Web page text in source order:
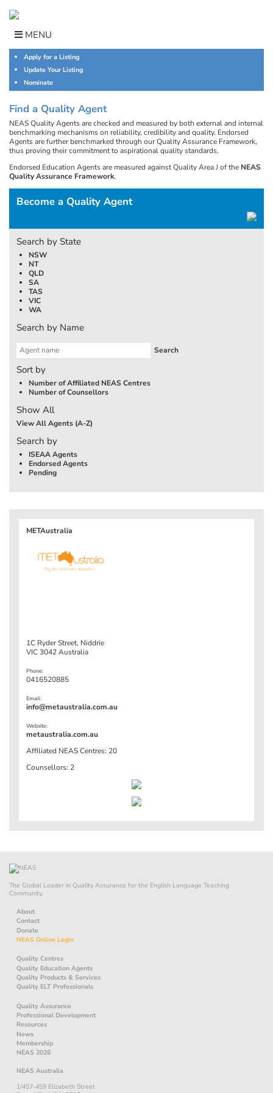
content
MENU
Apply for a Listing
Update Your Listing
Nominate
Find a Quality Agent
NEAS Quality Agents are checked and measured by both external and internal
benchmarking mechanisms on reliability, credibility and quality. Endorsed
Agents are further benchmarked through our Quality Assurance Framework,
thus proving their commitment to aspirational quality standards.
Endorsed Education Agents are measured against Quality Area J of the NEAS
Quality Assurance Framework.
Become a Quality Agent
Search by State
NSW
NT
QLD
SA
TAS
VIC
WA
Search by Name
Sort by
Number of Affiliated NEAS Centres
Number of Counsellors
Show All
View All Agents (A-Z)
Search by
ISEAA Agents
Endorsed Agents
Pending
METAustralia
1C Ryder Street, Niddrie
VIC 3042 Australia
Phone:
0416520885
Email:
info@metaustralia.com.au
Website:
metaustralia.com.au
Affiliated NEAS Centres: 20
Counsellors: 2
The Global Leader in Quality Assurance for the English Language Teaching
Community.
About
Contact
Donate
NEAS Online Login
Quality Centres
Quality Education Agents
Quality Products & Services
Quality ELT Professionals
Quality Assurance
Professional Development
Resources
News
Membership
NEAS 2026
NEAS Australia
1/457-459 Elizabeth Street